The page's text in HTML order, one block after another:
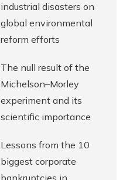
industrial disasters on
global environmental
reform efforts
The null result of the
Michelson–Morley
experiment and its
scientific importance
Lessons from the 10
biggest corporate